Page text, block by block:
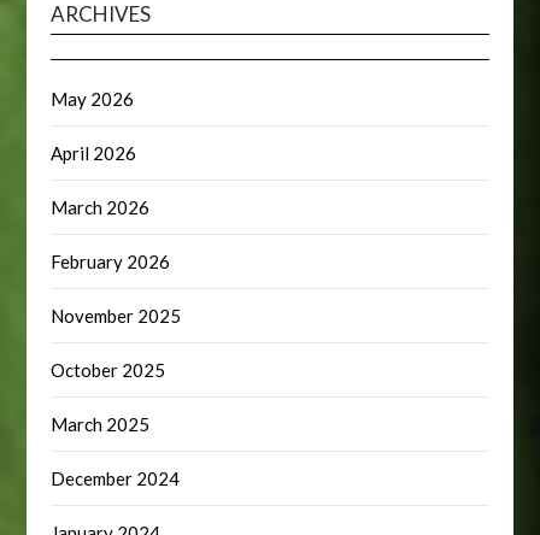
ARCHIVES
May 2026
April 2026
March 2026
February 2026
November 2025
October 2025
March 2025
December 2024